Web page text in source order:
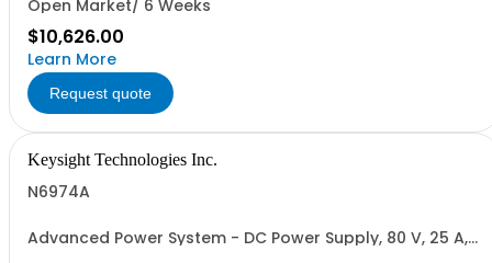
Open Market/ 6 Weeks
$10,626.00
Learn More
Request quote
Keysight Technologies Inc.
N6974A
Advanced Power System - DC Power Supply, 80 V, 25 A,